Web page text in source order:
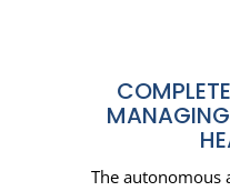
The autonomous